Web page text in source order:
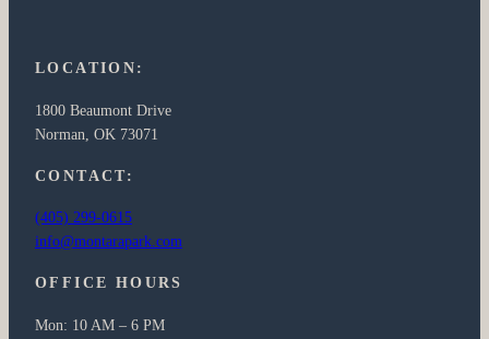
LOCATION:
1800 Beaumont Drive
Norman, OK 73071
CONTACT:
(405) 299-0615
info@montarapark.com
OFFICE HOURS
Mon: 10 AM – 6 PM